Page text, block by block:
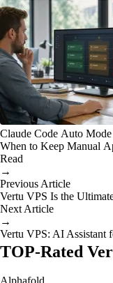
Claude Code Auto
When to Keep Manual
Read
→
Previous Article
Vertu VPS Is the
Next Article
→
Vertu VPS: AI Assistant
TOP-Rated
Alphafold